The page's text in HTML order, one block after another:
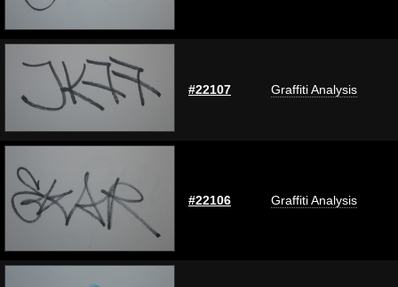
#22107 Graffiti Analysis
#22106 Graffiti Analysis